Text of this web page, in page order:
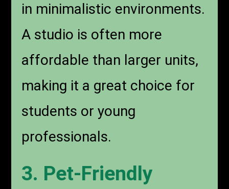
in minimalistic environments.
A studio is often more
affordable than larger units,
making it a great choice for
students or young
professionals.
3. Pet-Friendly